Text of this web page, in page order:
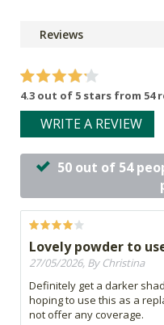
Reviews
4.3 out of 5 stars from 54
WRITE A REVIEW
50 out of 54
Lovely powder to
27/05/2026, By Christina
Definitely get a darker
hoping to use this as a
not offer any coverage.